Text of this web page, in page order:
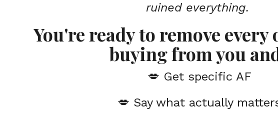
ruined everything.
You're ready to remove every
buying from you
💋 Get specific AF
💋 Say what actually